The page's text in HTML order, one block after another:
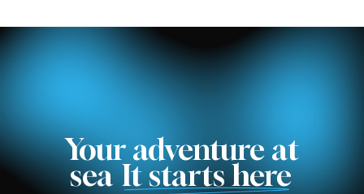
Your adventure at
seaIt starts here